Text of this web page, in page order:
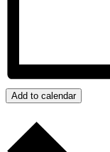
Add to calendar